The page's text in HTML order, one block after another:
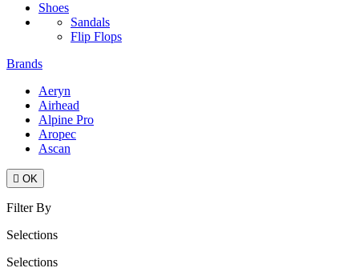
Shoes
Sandals
Flip Flops
Brands
Aeryn
Airhead
Alpine Pro
Aropec
Ascan
 OK
Filter By
Selections
Selections